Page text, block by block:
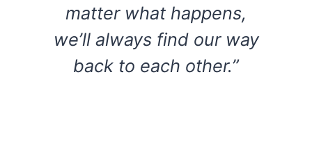
matter what happens,
we’ll always find our way
back to each other.”